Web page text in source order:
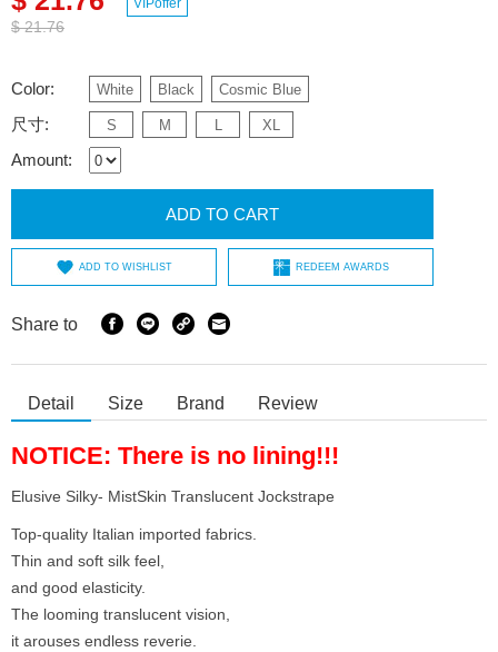
$ 21.76
VIPoffer
Color: White Black Cosmic Blue
尺寸: S M L XL
Amount:
ADD TO CART
ADD TO WISHLIST REDEEM AWARDS
Share to
Detail Size Brand Review
NOTICE: There is no lining!!!
Elusive Silky- MistSkin Translucent Jockstrape
Top-quality Italian imported fabrics.
Thin and soft silk feel,
and good elasticity.
The looming translucent vision,
it arouses endless reverie.